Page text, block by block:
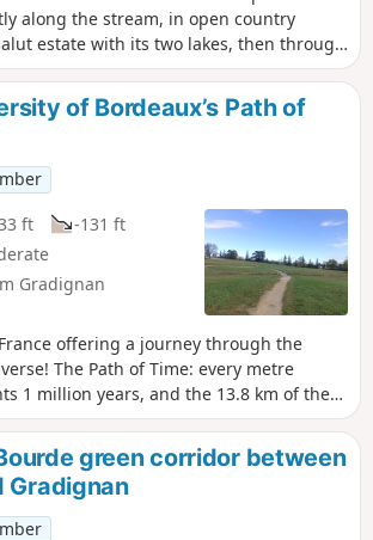
along the stream, in open country
estate with its two lakes, then through
moorland and cultivated fields, finally
and the stream for the return to the
of Bordeaux’s Path of
ft
-131 ft
Gradignan
offering a journey through the
The Path of Time: every metre
1 million years, and the 13.8 km of the
the 13.8 billion years separating us
This project was designed by the
and its Bordeaux Astrophysics
part of the “Science with and for Society”
through the towns of Gradignan, Pessac
green corridor between
Gradignan